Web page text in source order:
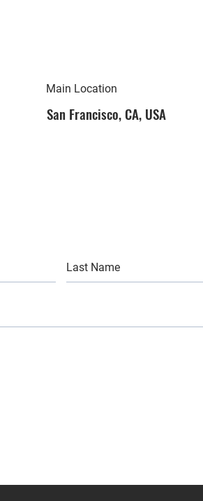
Main Location
San Francisco, CA, USA